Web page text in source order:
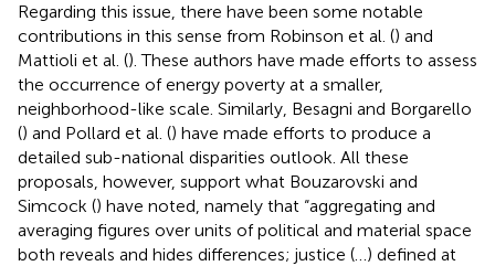
Regarding this issue, there have been some notable
contributions in this sense from Robinson et al. () and
Mattioli et al. (). These authors have made efforts to assess
the occurrence of energy poverty at a smaller,
neighborhood-like scale. Similarly, Besagni and Borgarello
() and Pollard et al. () have made efforts to produce a
detailed sub-national disparities outlook. All these
proposals, however, support what Bouzarovski and
Simcock () have noted, namely that “aggregating and
averaging figures over units of political and material space
both reveals and hides differences; justice (…) defined at